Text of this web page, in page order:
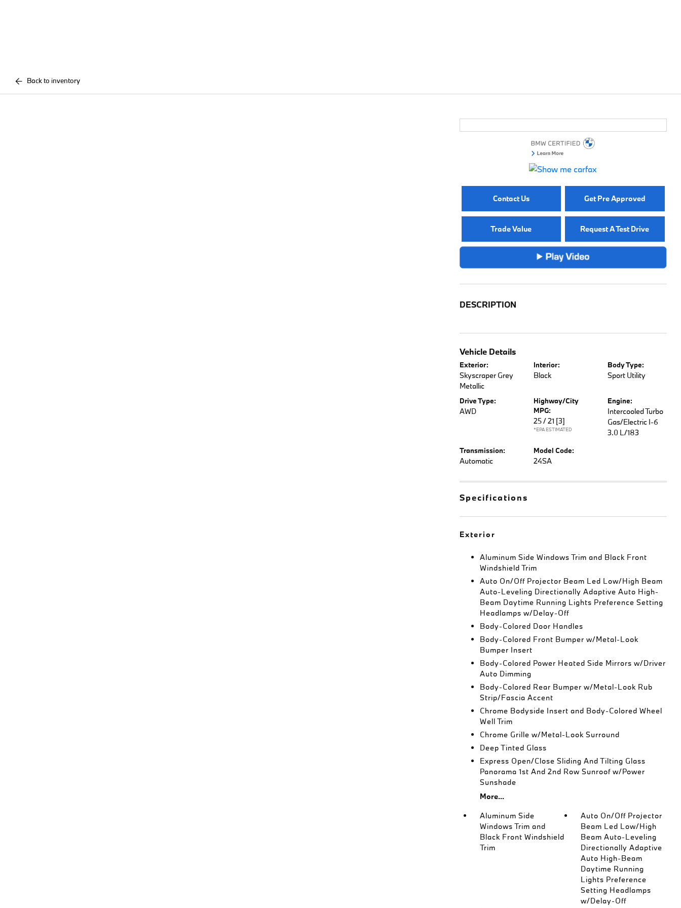
Back to inventory
Contact Us Get Pre Approved
Trade Value Request A Test Drive
DESCRIPTION
Vehicle Details
Exterior:
Skyscraper Grey
Metallic
Interior:
Black
Body Type:
Sport Utility
Drive Type:
AWD
Highway/City
MPG:
25 / 21 [3]
*EPA ESTIMATED
Engine:
Intercooled Turbo
Gas/Electric I-6
3.0 L/183
Transmission:
Automatic
Model Code:
24SA
Specifications
Exterior
Aluminum Side Windows Trim and Black Front
Windshield Trim
Auto On/Off Projector Beam Led Low/High Beam
Auto-Leveling Directionally Adaptive Auto High-
Beam Daytime Running Lights Preference Setting
Headlamps w/Delay-Off
Body-Colored Door Handles
Body-Colored Front Bumper w/Metal-Look
Bumper Insert
Body-Colored Power Heated Side Mirrors w/Driver
Auto Dimming
Body-Colored Rear Bumper w/Metal-Look Rub
Strip/Fascia Accent
Chrome Bodyside Insert and Body-Colored Wheel
Well Trim
Chrome Grille w/Metal-Look Surround
Deep Tinted Glass
Express Open/Close Sliding And Tilting Glass
Panorama 1st And 2nd Row Sunroof w/Power
Sunshade
More...
Aluminum Side
Windows Trim and
Black Front Windshield
Trim
Auto On/Off Projector
Beam Led Low/High
Beam Auto-Leveling
Directionally Adaptive
Auto High-Beam
Daytime Running
Lights Preference
Setting Headlamps
w/Delay-Off